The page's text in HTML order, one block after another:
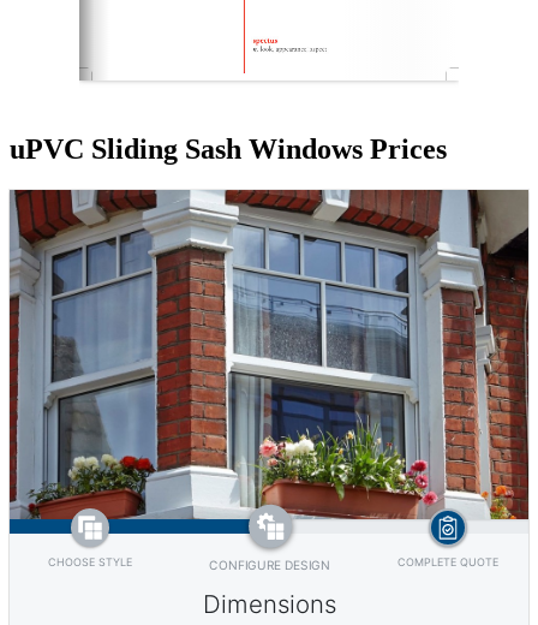
uPVC Sliding Sash Windows Prices